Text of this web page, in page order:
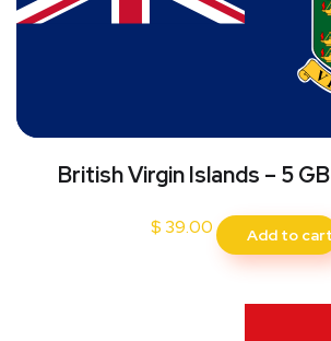
British Virgin Islands – 5
$ 39.00 Add to cart